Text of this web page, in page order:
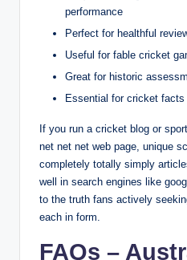
performance
Perfect for healthful
Useful for fable cricket
Great for historic
Essential for cricket facts
If you run a cricket blog or
net net net web page, unique
completely totally simply
well in search engines like
to the truth fans actively
each in form.
FAQs –